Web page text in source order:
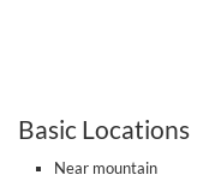
Basic Locations
Near mountain